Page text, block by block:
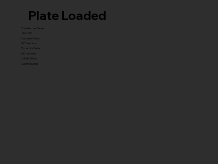
Plate Loaded
Transformer Series
New ISO
Hammer Prime
ISO Premium
Dynamite Series
ISO hammer
xplode Series
Carbine Series